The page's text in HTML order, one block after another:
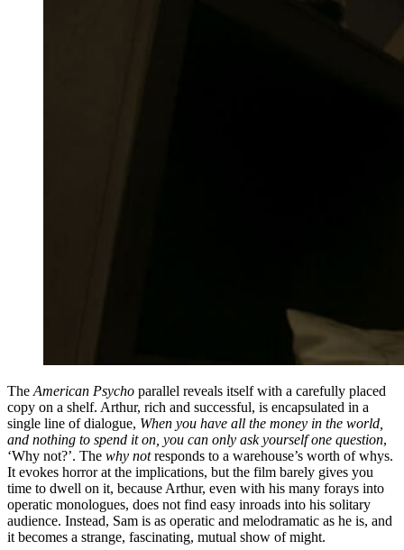
The American Psycho parallel reveals itself with a carefully placed
copy on a shelf. Arthur, rich and successful, is encapsulated in a
single line of dialogue, When you have all the money in the world,
and nothing to spend it on, you can only ask yourself one question,
‘Why not?’. The why notresponds to a warehouse’s worth of whys.
It evokes horror at the implications, but the film barely gives you
time to dwell on it, because Arthur, even with his many forays into
operatic monologues, does not find easy inroads into his solitary
audience. Instead, Sam is as operatic and melodramatic as he is, and
it becomes a strange, fascinating, mutual show of might.